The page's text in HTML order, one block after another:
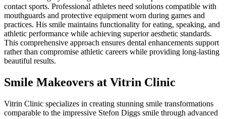
contact sports. Professional athletes need solutions compatible with
mouthguards and protective equipment worn during games and
practices. His smile maintains functionality for eating, speaking, and
athletic performance while achieving superior aesthetic standards.
This comprehensive approach ensures dental enhancements support
rather than compromise athletic careers while providing long-lasting
beautiful results.
Smile Makeovers at Vitrin Clinic
Vitrin Clinic specializes in creating stunning smile transformations
comparable to the impressive Stefon Diggs smile through advanced